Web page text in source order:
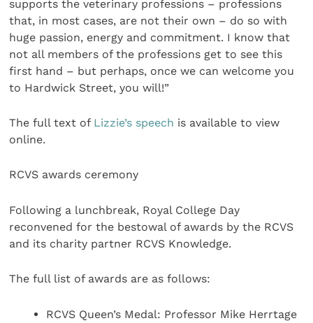
supports the veterinary professions – professions
that, in most cases, are not their own – do so with
huge passion, energy and commitment. I know that
not all members of the professions get to see this
first hand – but perhaps, once we can welcome you
to Hardwick Street, you will!”
The full text of Lizzie’s speech is available to view
online.
RCVS awards ceremony
Following a lunchbreak, Royal College Day
reconvened for the bestowal of awards by the RCVS
and its charity partner RCVS Knowledge.
The full list of awards are as follows:
RCVS Queen’s Medal: Professor Mike Herrtage